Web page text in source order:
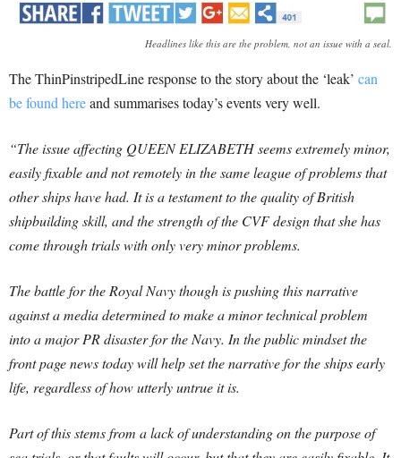
Headlines like this are the problem, not an issue with a seal.
The ThinPinstripedLine response to the story about the ‘leak’ can
be found hereand summarises today’s events very well.
“The issue affecting QUEEN ELIZABETH seems extremely minor,
easily fixable and not remotely in the same league of problems that
other ships have had. It is a testament to the quality of British
shipbuilding skill, and the strength of the CVF design that she has
come through trials with only very minor problems.
The battle for the Royal Navy though is pushing this narrative
against a media determined to make a minor technical problem
into a major PR disaster for the Navy. In the public mindset the
front page news today will help set the narrative for the ships early
life, regardless of how utterly untrue it is.
Part of this stems from a lack of understanding on the purpose of